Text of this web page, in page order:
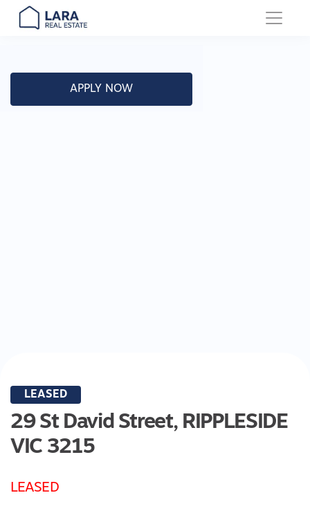
Main Navigation
APPLY NOW
LEASED
29 St David Street, RIPPLESIDE
VIC 3215
LEASED